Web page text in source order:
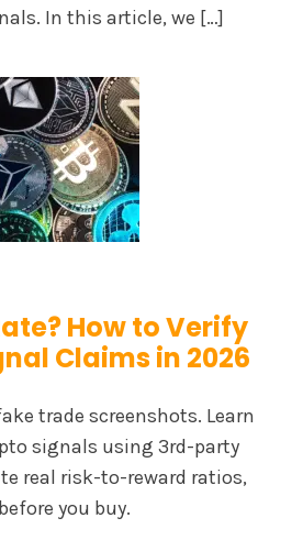
In this article, we […]
How to Verify
Claims in 2026
trade screenshots. Learn
signals using 3rd-party
real risk-to-reward ratios,
you buy.